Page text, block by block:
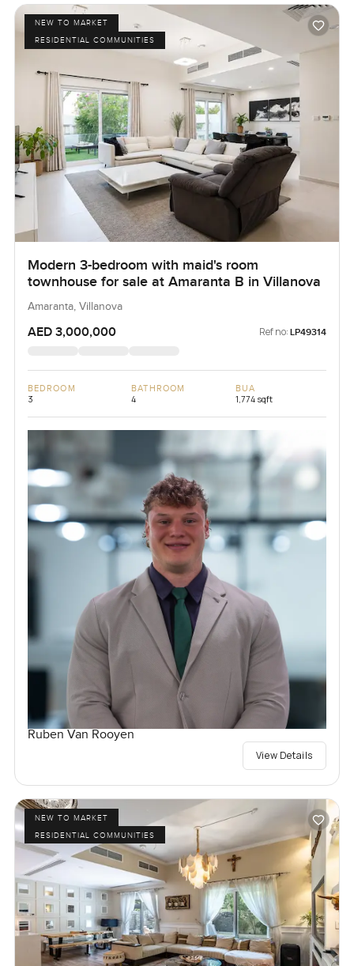
NEW TO MARKET
RESIDENTIAL COMMUNITIES
Modern 3-bedroom with maid's room
townhouse for sale at Amaranta B in Villanova
Amaranta, Villanova
AED 3,000,000 Ref no: LP49314
BEDROOM
3
BATHROOM
4
BUA
1,774 sqft
Ruben Van Rooyen
View Details
NEW TO MARKET
RESIDENTIAL COMMUNITIES